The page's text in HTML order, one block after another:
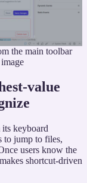
the main toolbar
value
keyboard
to jump to files,
users know the
shortcut-driven